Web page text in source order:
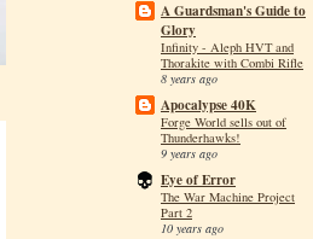
A Guardsman's Guide to
Glory
Infinity - Aleph HVT and
Thorakite with Combi Rifle
8 years ago
Apocalypse 40K
Forge World sells out of
Thunderhawks!
9 years ago
Eye of Error
The War Machine Project
Part 2
10 years ago